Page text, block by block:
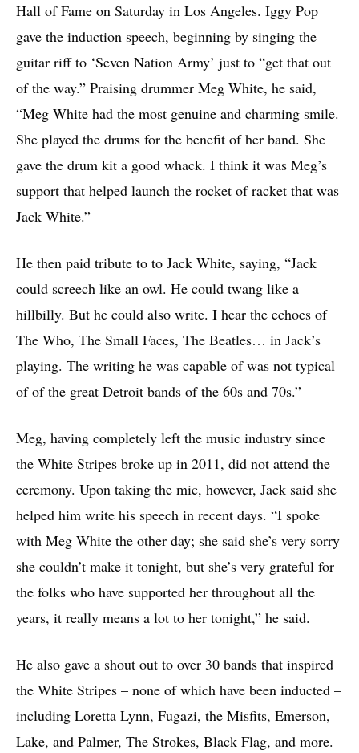
Hall of Fame on Saturday in Los Angeles. Iggy Pop
gave the induction speech, beginning by singing the
guitar riff to ‘Seven Nation Army’ just to “get that out
of the way.” Praising drummer Meg White, he said,
“Meg White had the most genuine and charming smile.
She played the drums for the benefit of her band. She
gave the drum kit a good whack. I think it was Meg’s
support that helped launch the rocket of racket that was
Jack White.”
He then paid tribute to to Jack White, saying, “Jack
could screech like an owl. He could twang like a
hillbilly. But he could also write. I hear the echoes of
The Who, The Small Faces, The Beatles… in Jack’s
playing. The writing he was capable of was not typical
of of the great Detroit bands of the 60s and 70s.”
Meg, having completely left the music industry since
the White Stripes broke up in 2011, did not attend the
ceremony. Upon taking the mic, however, Jack said she
helped him write his speech in recent days. “I spoke
with Meg White the other day; she said she’s very sorry
she couldn’t make it tonight, but she’s very grateful for
the folks who have supported her throughout all the
years, it really means a lot to her tonight,” he said.
He also gave a shout out to over 30 bands that inspired
the White Stripes – none of which have been inducted –
including Loretta Lynn, Fugazi, the Misfits, Emerson,
Lake, and Palmer, The Strokes, Black Flag, and more.